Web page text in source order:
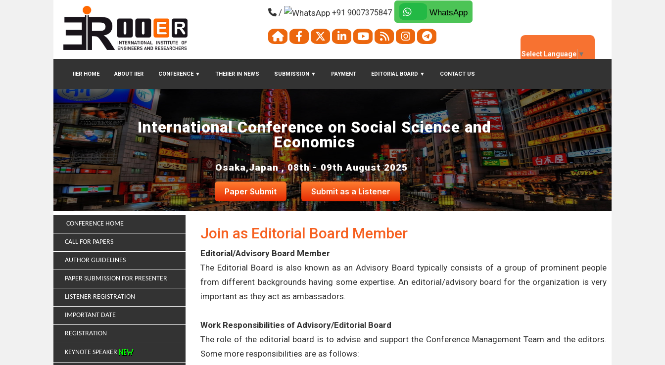
IIER HOME ABOUT IIER CONFERENCE ▼ THEIIER IN NEWS SUBMISSION ▼ PAYMENT EDITORIAL BOARD ▼ CONTACT US
/ +91 9007375847 WhatsApp
Select Language ▼
International Conference on Social Science and
Economics
Osaka,Japan , 08th - 09th August 2025
Paper Submit Submit as a Listener
CONFERENCE HOME
CALL FOR PAPERS
AUTHOR GUIDELINES
PAPER SUBMISSION FOR PRESENTER
LISTENER REGISTRATION
IMPORTANT DATE
REGISTRATION
KEYNOTE SPEAKER
Join as Editorial Board Member
Editorial/Advisory Board Member
The Editorial Board is also known as an Advisory Board typically consists of a group of prominent people
from different backgrounds having some expertise. An editorial/advisory board for the organization is very
important as they act as ambassadors.
Work Responsibilities of Advisory/Editorial Board
The role of the editorial board is to advise and support the Conference Management Team and the editors.
Some more responsibilities are as follows: